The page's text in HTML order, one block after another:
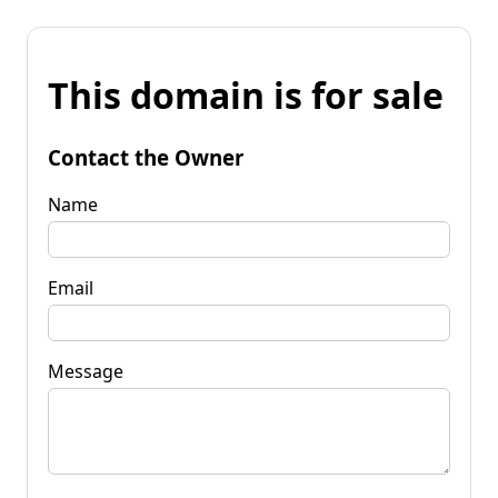
This domain is for sale
Contact the Owner
Name
Email
Message